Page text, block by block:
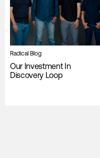
Radical Blog
Our Investment In
Discovery Loop